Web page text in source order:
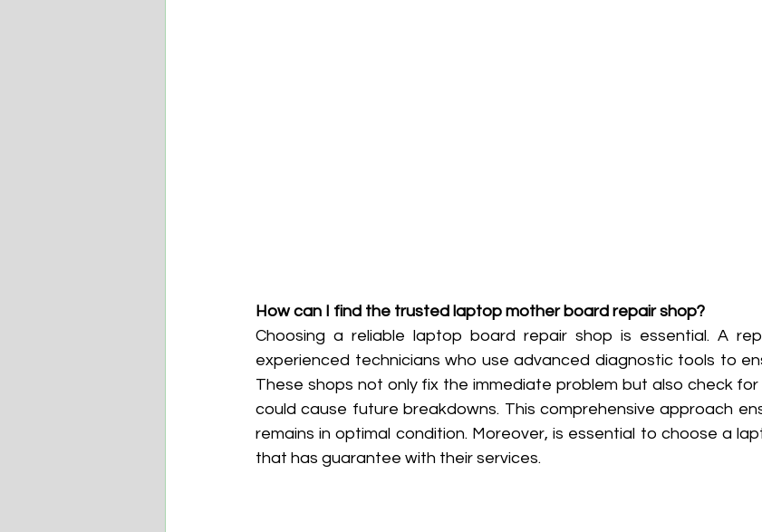
How can I find the trusted laptop mother board repair shop?
Choosing a reliable laptop board repair shop is essential. A
experienced technicians who use advanced diagnostic tools to
These shops not only fix the immediate problem but also check
could cause future breakdowns. This comprehensive approach
remains in optimal condition. Moreover, is essential to choose a
that has guarantee with their services.